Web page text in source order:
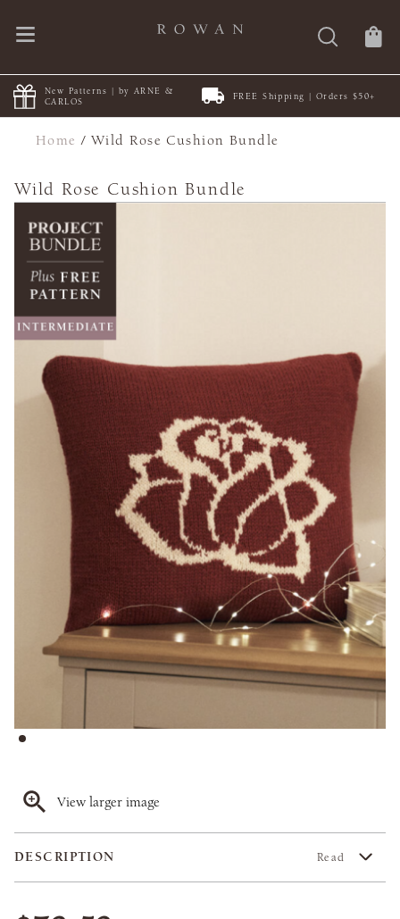
New Patterns | by ARNE &
CARLOS
FREE Shipping | Orders $50+
Home /Wild Rose Cushion Bundle
Wild Rose Cushion Bundle
View larger image
DESCRIPTION Read